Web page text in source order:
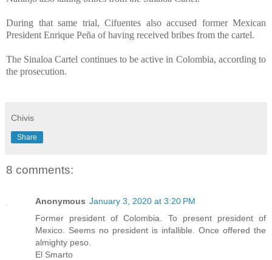
During that same trial, Cifuentes also accused former Mexican
President Enrique Peña of having received bribes from the cartel.
The Sinaloa Cartel continues to be active in Colombia, according to
the prosecution.
Chivis
Share
8 comments:
Anonymous January 3, 2020 at 3:20 PM
Former president of Colombia. To present president of
Mexico. Seems no president is infallible. Once offered the
almighty peso.
El Smarto